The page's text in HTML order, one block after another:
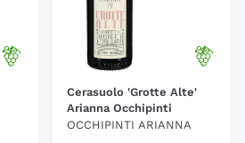
Cerasuolo 'Grotte Alte'
Arianna Occhipinti
OCCHIPINTI ARIANNA